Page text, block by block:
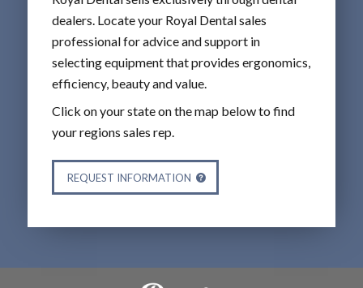
dealers. Locate your Royal Dental sales
professional for advice and support in
selecting equipment that provides ergonomics,
efficiency, beauty and value.
Click on your state on the map below to find
your regions sales rep.
REQUEST INFORMATION